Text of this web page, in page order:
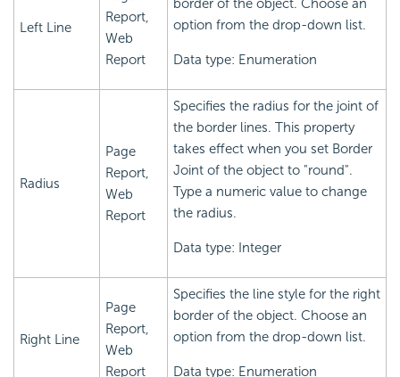
Left Line
Report,
Web
Report
border of the object. Choose an
option from the drop-down list.
Data type: Enumeration
Radius
Page
Report,
Web
Report
Specifies the radius for the joint of
the border lines. This property
takes effect when you set Border
Joint of the object to "round".
Type a numeric value to change
the radius.
Data type: Integer
Right Line
Page
Report,
Web
Report
Specifies the line style for the right
border of the object. Choose an
option from the drop-down list.
Data type: Enumeration